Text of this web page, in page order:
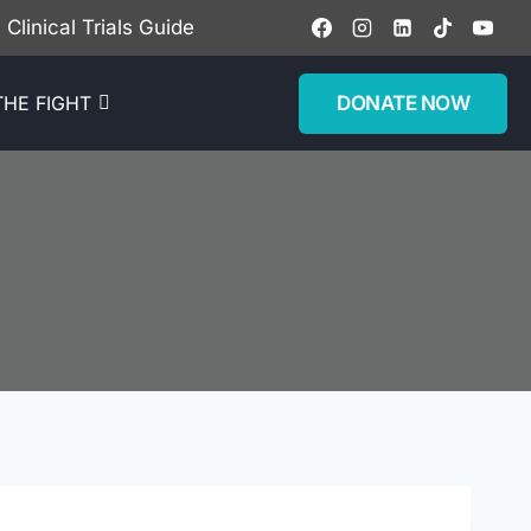
Clinical Trials Guide
FIGHT DONATE NOW